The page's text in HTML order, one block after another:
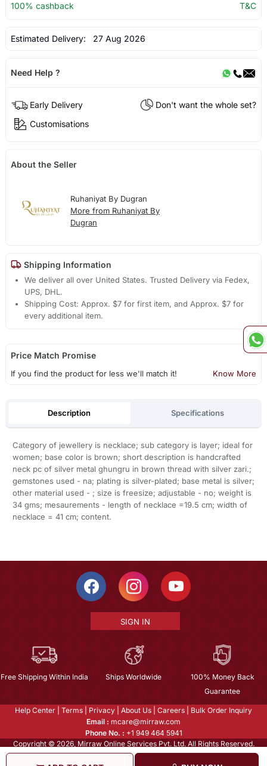
100% cashback
T&C
Estimated Delivery: 27 Aug 2026
Need Help ?
Early Delivery
Don't want the whole set?
Customisations
About the Seller
Ruhaniyat By Dugran
More from Ruhaniyat By
Dugran
Shipping Information
We deliver all over United States. Trusted Delivery via Fedex,
UPS, DHL.
Shipping Cost: Approx. $7 for first item, and Approx. $7 for
every additional item.
Price Match Promise
If you find the product for less we'll match it! Know More
Description Specifications
Category of jewellery is necklace; sub category is layer; ideal for
women; base color is brown; short description is handcrafted
neck pc of silver metal ghungru in brown thread with silver zari.;
gemstones used - na; plating is silver-plated; base metal is silver;
other material used - ; size is freesize; adjustable - no; weight is
34 gms; mesaurements - length of necklace =19.5 cm; width of
necklace = 41 cm; content.
SIGN IN
Free Shipping Within India Ships Worldwide
100% Money Back
Guarantee
Help Center Terms Privacy About Us Careers
Bulk Order Inquiry
Email : mcare@mirraw.com
Phone No. : +1 949 464 5941
Copyright © 2026, Mirraw Online Services Pvt. Ltd. All Rights Reserved.